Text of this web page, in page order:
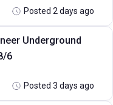
Posted 2 days ago
Underground
6
Posted 3 days ago